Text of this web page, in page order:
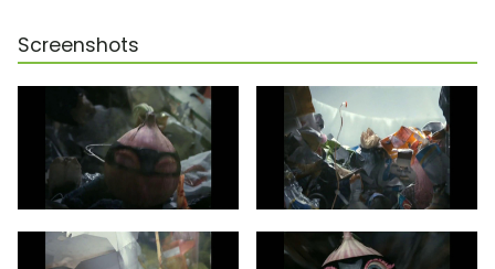
Screenshots